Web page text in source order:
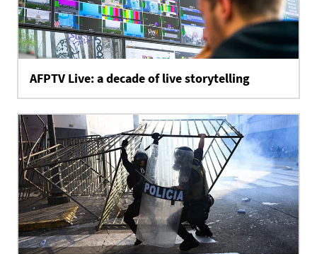
AFPTV Live: a decade of live storytelling